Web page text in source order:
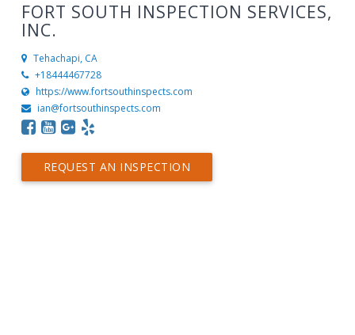
FORT SOUTH INSPECTION SERVICES,
INC.
Tehachapi, CA
+18444467728
https://www.fortsouthinspects.com
ian@fortsouthinspects.com
REQUEST AN INSPECTION